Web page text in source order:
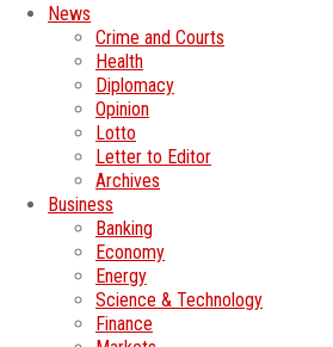
News
Crime and Courts
Health
Diplomacy
Opinion
Lotto
Letter to Editor
Archives
Business
Banking
Economy
Energy
Science & Technology
Finance